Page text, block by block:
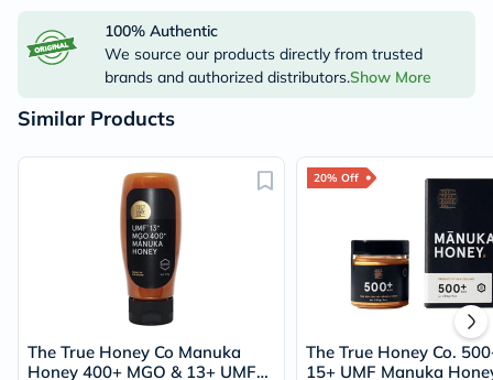
100% Authentic
We source our products directly from trusted
brands and authorized distributors.Show More
Similar Products
The True Honey Co Manuka
Honey 400+ MGO & 13+ UMF
20% Off
The True Honey Co.
15+ UMF Manuka